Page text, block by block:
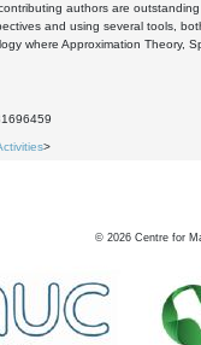
authors are
and using several tools,
where Approximation Theory,
>
© 2026 Centre for